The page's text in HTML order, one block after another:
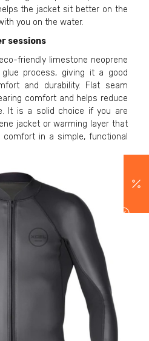
the jacket sit better on the
you on the water.
sessions
friendly limestone neoprene
process, giving it a good
and durability. Flat seam
comfort and helps reduce
It is a solid choice if you are
jacket or warming layer that
in a simple, functional